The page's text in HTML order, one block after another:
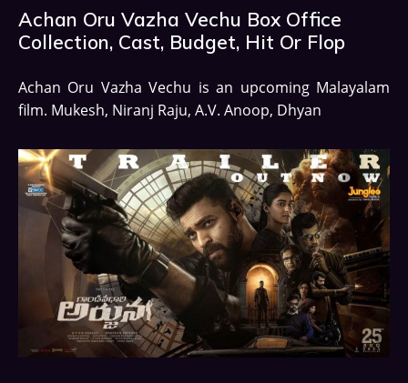
Achan Oru Vazha Vechu Box Office
Collection, Cast, Budget, Hit Or Flop
Achan Oru Vazha Vechu is an upcoming Malayalam
film. Mukesh, Niranj Raju, A.V. Anoop, Dhyan